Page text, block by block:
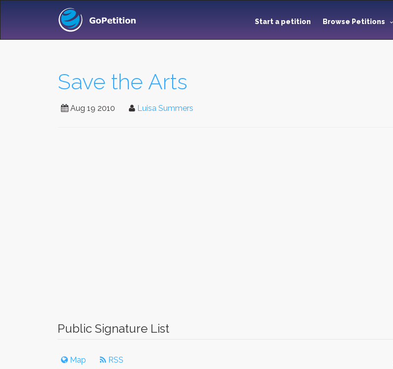
Start a petition Browse Petitions
Save the Arts
Aug 19 2010 Luisa Summers
Public Signature List
Map RSS